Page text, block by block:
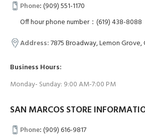
Phone:(909) 551-1170
Off hour phone number：(619) 438-8088
Address:7875 Broadway, Lemon Grove,
Business Hours:
Monday- Sunday: 9:00 AM-7:00 PM
SAN MARCOS STORE
Phone:(909) 616-9817